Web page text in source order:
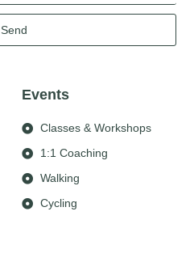
Events
Classes & Workshops
1:1 Coaching
Walking
Cycling
Send